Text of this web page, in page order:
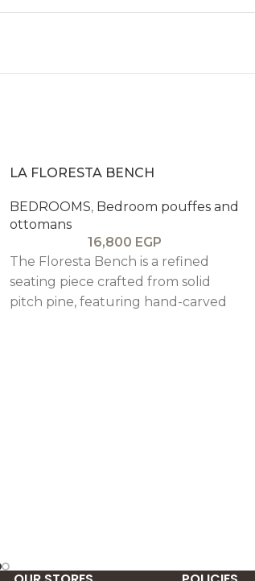
LA FLORESTA BENCH
BEDROOMS, Bedroom pouffes and
ottomans
16,800 EGP
The Floresta Bench is a refined
seating piece crafted from solid
pitch pine, featuring hand-carved